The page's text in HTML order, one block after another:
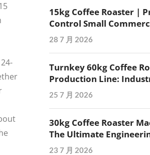
15kg Coffee Roaster |
Control Small
28 7 月 2026
Turnkey 60kg Coffee
Production Line:
25 7 月 2026
30kg Coffee Roaster
The Ultimate
23 7 月 2026